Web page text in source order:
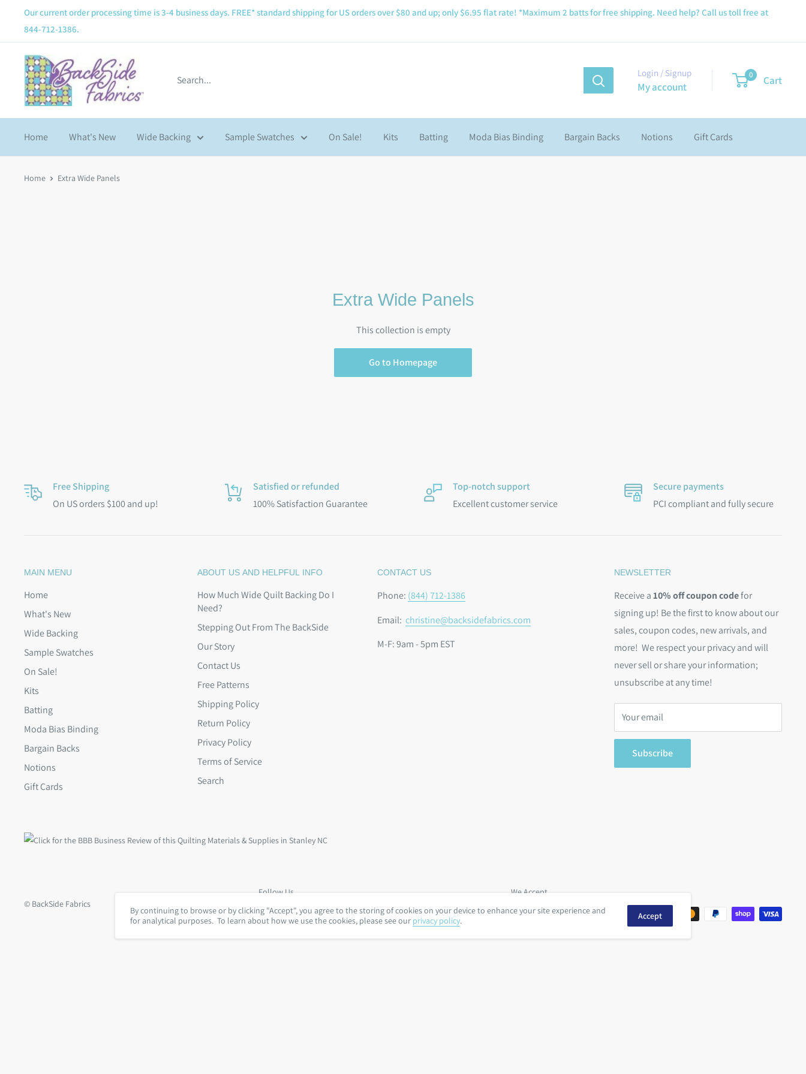
Our current order processing time is 3-4 business days. FREE* standard shipping for US orders over $80 and up; only $6.95 flat rate! *Maximum 2 batts for free shipping. Need help? Call us toll free at
844-712-1386.
Login / Signup
My account
0 Cart
Home What's New Wide Backing Sample Swatches On Sale! Kits Batting Moda Bias Binding Bargain Backs Notions Gift Cards
Home Extra Wide Panels
Extra Wide Panels
This collection is empty
Go to Homepage
Free Shipping
On US orders $100 and up!
Satisfied or refunded
100% Satisfaction Guarantee
Top-notch support
Excellent customer service
Secure payments
PCI compliant and fully secure
MAIN MENU
Home
What's New
Wide Backing
Sample Swatches
On Sale!
Kits
Batting
Moda Bias Binding
Bargain Backs
Notions
Gift Cards
ABOUT US AND HELPFUL INFO
How Much Wide Quilt Backing Do I
Need?
Stepping Out From The BackSide
Our Story
Contact Us
Free Patterns
Shipping Policy
Return Policy
Privacy Policy
Terms of Service
Search
CONTACT US
Phone: (844) 712-1386
Email: christine@backsidefabrics.com
M-F: 9am - 5pm EST
NEWSLETTER
Receive a10% off coupon codefor
signing up! Be the first to know about our
sales, coupon codes, new arrivals, and
more! We respect your privacy and will
never sell or share your information;
unsubscribe at any time!
Your email
Subscribe
© BackSide Fabrics
Follow Us
We Accept
By continuing to browse or by clicking "Accept", you agree to the storing of cookies on your device to enhance your site experience and
for analytical purposes. To learn about how we use the cookies, please see our privacy policy. Accept